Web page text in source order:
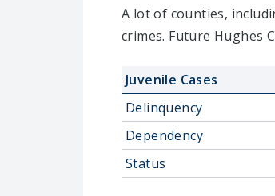
A lot of counties,
crimes. Future Hughes
Juvenile Cases
Delinquency
Dependency
Status